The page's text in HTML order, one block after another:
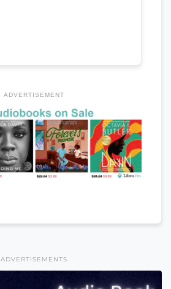
ADVERTISEMENT
ADVERTISEMENTS